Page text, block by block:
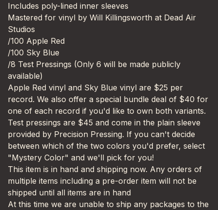
Includes poly-lined inner sleeves
Mastered for vinyl by Will Killingsworth at Dead Air
Studios
/100 Apple Red
/100 Sky Blue
/8 Test Pressings (Only 6 will be made publicly
available)
Apple Red vinyl and Sky Blue vinyl are $25 per
record. We also offer a special bundle deal of $40 for
one of each record if you'd like to own both variants.
Test pressings are $45 and come in the plain sleeve
provided by Precision Pressing. If you can't decide
between which of the two colors you'd prefer, select
"Mystery Color" and we'll pick for you!
This item is in hand and shipping now. Any orders of
multiple items including a pre-order item will not be
shipped until all items are in hand
At this time we are unable to ship any packages to the